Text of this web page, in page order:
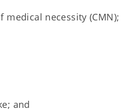
medical necessity (CMN);
and